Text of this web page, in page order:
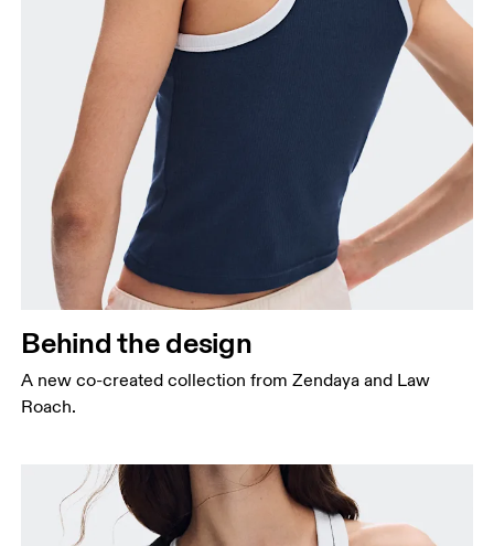
Behind the design
A new co-created collection from Zendaya and Law
Roach.